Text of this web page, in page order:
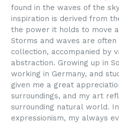
found in the waves of the
inspiration is derived from
the power it holds to move
Storms and waves are
collection, accompanied by
abstraction. Growing up in
working in Germany, and
given me a great
surroundings, and my art
surrounding natural world.
expressionism, my always